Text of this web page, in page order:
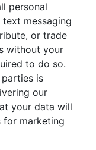
personal
messaging
or trade
without your
to do so.
is
our
your data will
for marketing